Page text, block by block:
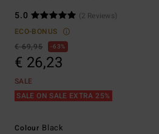
5.0
(2 Reviews)
ECO-BONUS
€ 69,95
63%
€ 26,23
SALE
SALE ON SALE EXTRA 25%
Colour Black